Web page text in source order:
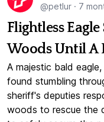
@petlur · 7
Flightless
Woods Until A
A majestic bald
found stumbling
sheriff's deputies
woods to rescue the